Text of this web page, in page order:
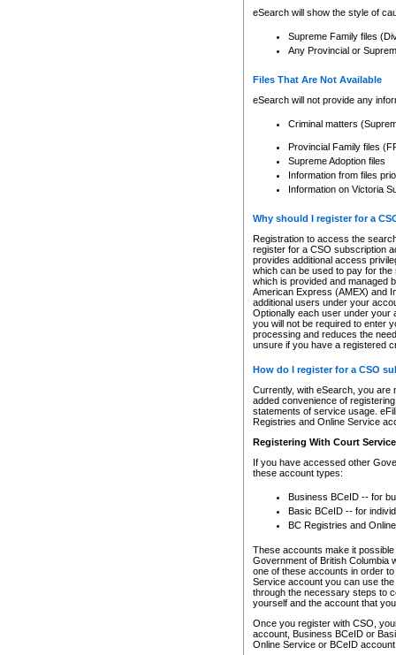
eSearch will show the style of
Supreme Family files
Any Provincial or
Files That Are Not Available
eSearch will not provide any
Criminal matters
Provincial Family files
Supreme Adoption files
Information from files
Information on Victoria
Why should I register for a
Registration to access the
register for a CSO subscription
provides additional access
which can be used to pay for
which is provided and managed
American Express (AMEX) and
additional users under your
Optionally each user under your
you will not be required to enter
processing and reduces the
unsure if you have a registered
How do I register for a CSO
Currently, with eSearch, you are
added convenience of
statements of service usage.
Registries and Online Service
Registering With Court
If you have accessed other
these account types:
Business BCeID -- for
Basic BCeID -- for
BC Registries and
These accounts make it
Government of British Columbia
one of these accounts in order
Service account you can use
through the necessary steps to
yourself and the account that
Once you register with CSO,
account, Business BCeID or
Online Service or BCeID